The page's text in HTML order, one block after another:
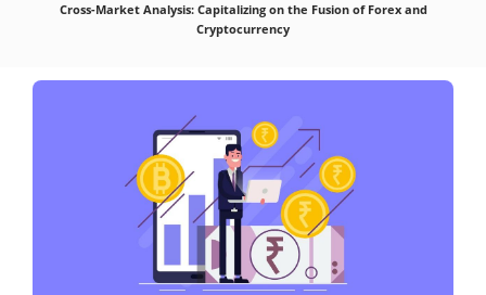
Cross-Market Analysis: Capitalizing on the Fusion of Forex and
Cryptocurrency